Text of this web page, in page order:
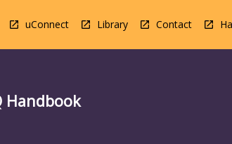
uConnect Library Contact
Handbook